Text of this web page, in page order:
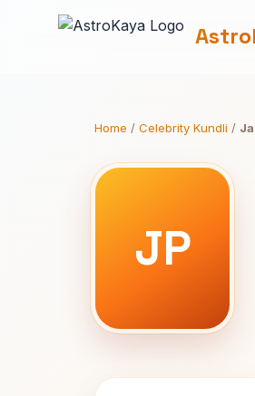
Home / Celebrity Kundli /
JP